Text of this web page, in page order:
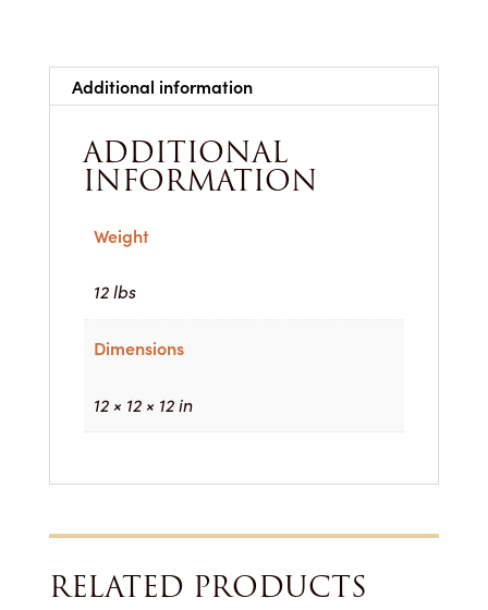
Additional information
ADDITIONAL
INFORMATION
Weight
12 lbs
Dimensions
12 × 12 × 12 in
RELATED PRODUCTS